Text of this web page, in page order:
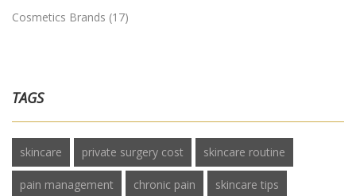
Cosmetics Brands (17)
TAGS
skincare private surgery cost skincare routine
pain management chronic pain skincare tips